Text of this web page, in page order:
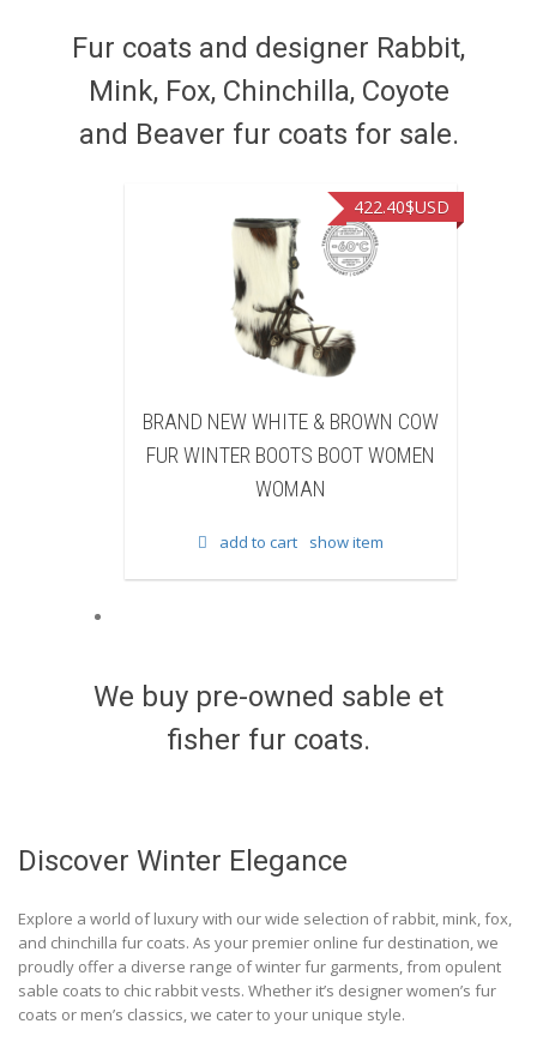
Fur coats and designer Rabbit,
Mink, Fox, Chinchilla, Coyote
and Beaver fur coats for sale.
WHITE & BROWN COW
BOOTS BOOT WOMEN
BRAND NEW BLACK
BEAVER FUR WINTER BOOTS
add to cart
We buy pre-owned sable et
fisher fur coats.
Discover Winter Elegance
Explore a world of luxury with our wide selection of rabbit, mink, fox,
and chinchilla fur coats. As your premier online fur destination, we
proudly offer a diverse range of winter fur garments, from opulent
sable coats to chic rabbit vests. Whether it’s designer women’s fur
coats or men’s classics, we cater to your unique style.